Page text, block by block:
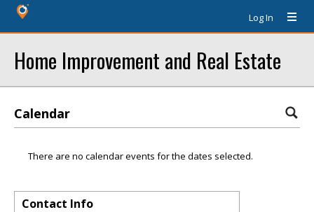
Log In
Home Improvement and Real Estate
Calendar
There are no calendar events for the dates selected.
Contact Info